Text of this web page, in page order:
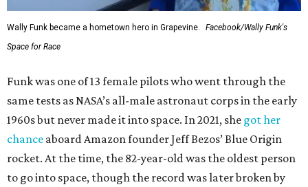
Wally Funk became a hometown hero in Grapevine.
Facebook/Wally Funk's
Space for Race
Funk was one of 13 female pilots who went through the
same tests as NASA’s all-male astronaut corps in the early
1960s but never made it into space. In 2021, she got her
chance aboard Amazon founder Jeff Bezos’ Blue Origin
rocket. At the time, the 82-year-old was the oldest person
to go into space, though the record was later broken by